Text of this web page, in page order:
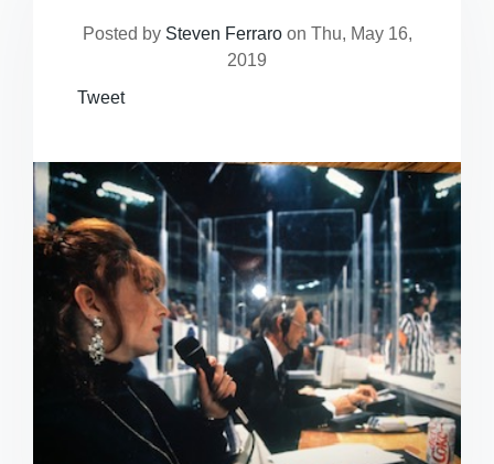
Posted by Steven Ferraroon Thu, May 16,
2019
Tweet